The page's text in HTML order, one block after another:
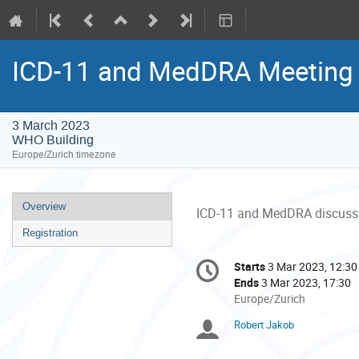
ICD-11 and MedDRA Meeting
3 March 2023
WHO Building
Europe/Zurich timezone
Event
menu
Overview
Registration
ICD-11 and MedDRA
Conference
information
Date/Time
Starts3 Mar 2023, 12:30
Ends3 Mar 2023, 17:30
All
are
Europe/Zurich
Chairpersons
Robert Jakob